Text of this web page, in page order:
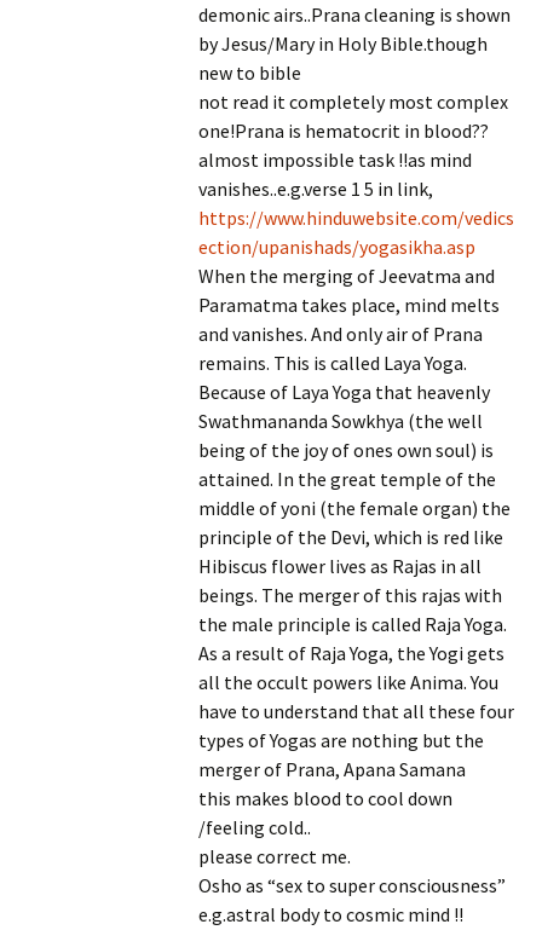
demonic airs..Prana cleaning is shown
by Jesus/Mary in Holy Bible.though
new to bible
not read it completely most complex
one!Prana is hematocrit in blood??
almost impossible task !!as mind
vanishes..e.g.verse 1 5 in link,
https://www.hinduwebsite.com/vedics
ection/upanishads/yogasikha.asp
When the merging of Jeevatma and
Paramatma takes place, mind melts
and vanishes. And only air of Prana
remains. This is called Laya Yoga.
Because of Laya Yoga that heavenly
Swathmananda Sowkhya (the well
being of the joy of ones own soul) is
attained. In the great temple of the
middle of yoni (the female organ) the
principle of the Devi, which is red like
Hibiscus flower lives as Rajas in all
beings. The merger of this rajas with
the male principle is called Raja Yoga.
As a result of Raja Yoga, the Yogi gets
all the occult powers like Anima. You
have to understand that all these four
types of Yogas are nothing but the
merger of Prana, Apana Samana
this makes blood to cool down
/feeling cold..
please correct me.
Osho as “sex to super consciousness”
e.g.astral body to cosmic mind !!